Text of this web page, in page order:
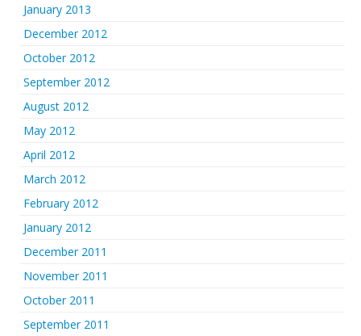
January 2013
December 2012
October 2012
September 2012
August 2012
May 2012
April 2012
March 2012
February 2012
January 2012
December 2011
November 2011
October 2011
September 2011